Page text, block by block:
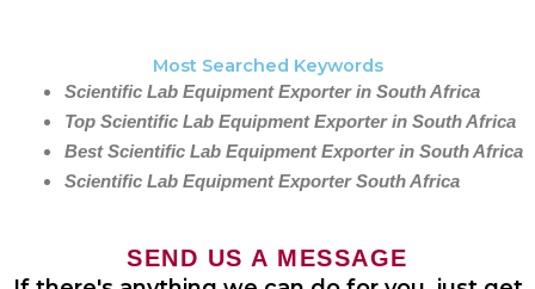
Most Searched Keywords
Scientific Lab Equipment Exporter in South Africa
Top Scientific Lab Equipment Exporter in South Africa
Best Scientific Lab Equipment Exporter in South Africa
Scientific Lab Equipment Exporter South Africa
SEND US A MESSAGE